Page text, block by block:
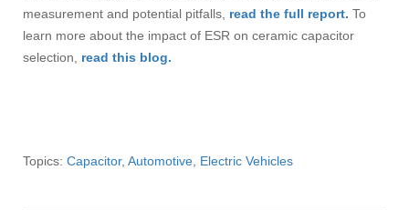
measurement and potential pitfalls, read the full report. To
learn more about the impact of ESR on ceramic capacitor
selection, read this blog.
Topics: Capacitor, Automotive Electric Vehicles